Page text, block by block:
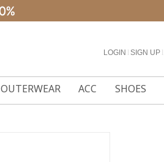
LOGIN SIGN UP
OUTERWEAR ACC SHOES